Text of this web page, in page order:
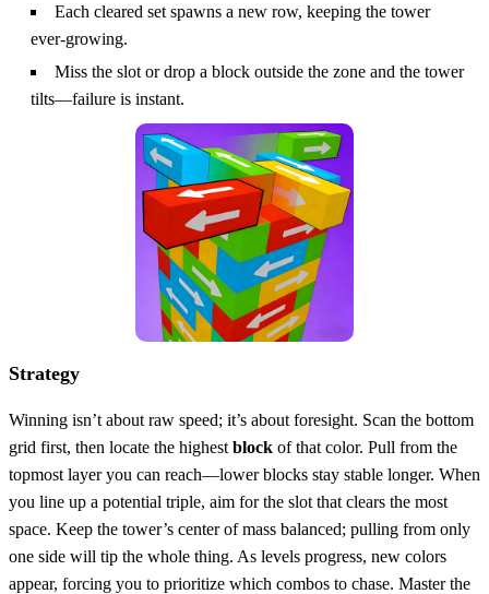
Each cleared set spawns a new row, keeping the tower
ever‑growing.
Miss the slot or drop a block outside the zone and the tower
tilts—failure is instant.
Strategy
Winning isn’t about raw speed; it’s about foresight. Scan the bottom
grid first, then locate the highest block of that color. Pull from the
topmost layer you can reach—lower blocks stay stable longer. When
you line up a potential triple, aim for the slot that clears the most
space. Keep the tower’s center of mass balanced; pulling from only
one side will tip the whole thing. As levels progress, new colors
appear, forcing you to prioritize which combos to chase. Master the